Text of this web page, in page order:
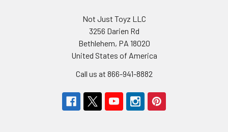
Not Just Toyz LLC
3256 Darien Rd
Bethlehem, PA 18020
United States of America
Call us at 866-941-8882